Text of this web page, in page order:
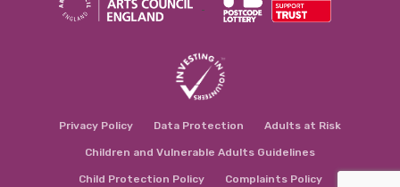
Privacy Policy Data Protection Adults at Risk
Children and Vulnerable Adults Guidelines
Child Protection Policy Complaints Policy